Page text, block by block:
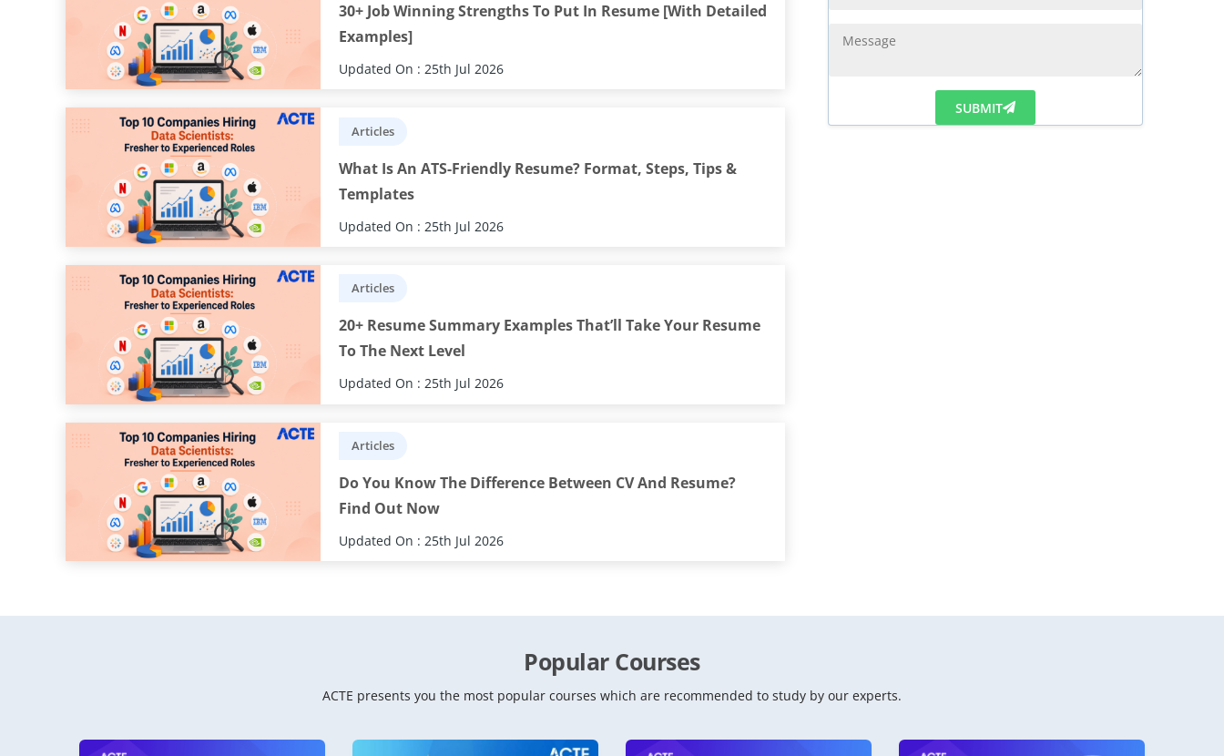
30+ Job Winning Strengths To Put In Resume [With Detailed
Examples]
Updated On : 25th Jul 2026
Articles
What Is An ATS-Friendly Resume? Format, Steps, Tips &
Templates
Updated On : 25th Jul 2026
Articles
20+ Resume Summary Examples That’ll Take Your Resume
To The Next Level
Updated On : 25th Jul 2026
Articles
Do You Know The Difference Between CV And Resume?
Find Out Now
Updated On : 25th Jul 2026
SUBMIT
Popular Courses
ACTE presents you the most popular courses which are recommended to study by our experts.